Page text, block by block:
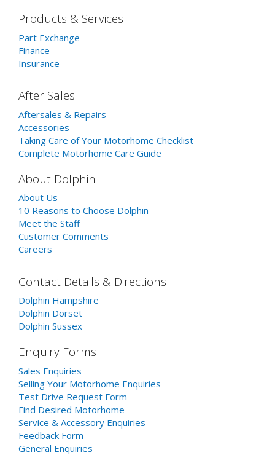
Products & Services
Part Exchange
Finance
Insurance
After Sales
Aftersales & Repairs
Accessories
Taking Care of Your Motorhome Checklist
Complete Motorhome Care Guide
About Dolphin
About Us
10 Reasons to Choose Dolphin
Meet the Staff
Customer Comments
Careers
Contact Details & Directions
Dolphin Hampshire
Dolphin Dorset
Dolphin Sussex
Enquiry Forms
Sales Enquiries
Selling Your Motorhome Enquiries
Test Drive Request Form
Find Desired Motorhome
Service & Accessory Enquiries
Feedback Form
General Enquiries